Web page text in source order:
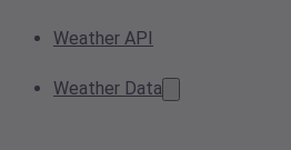
Weather API
Weather Data